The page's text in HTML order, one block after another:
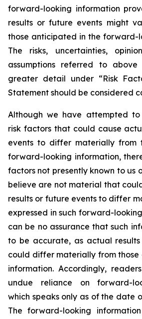
forward-looking information
results or future events might
those anticipated in the forward-
The risks, uncertainties,
assumptions referred to
greater detail under “Risk
Statement should be considered
Although we have attempted
risk factors that could cause
events to differ materially from
forward-looking information,
factors not presently known to us
believe are not material that
results or future events to differ
expressed in such forward-
can be no assurance that such
to be accurate, as actual
could differ materially from those
information. Accordingly,
undue reliance on forward-
which speaks only as of the date
The forward-looking